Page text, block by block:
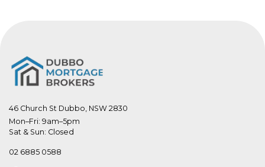
46 Church St Dubbo, NSW 2830
Mon–Fri: 9am–5pm
Sat & Sun: Closed
02 6885 0588